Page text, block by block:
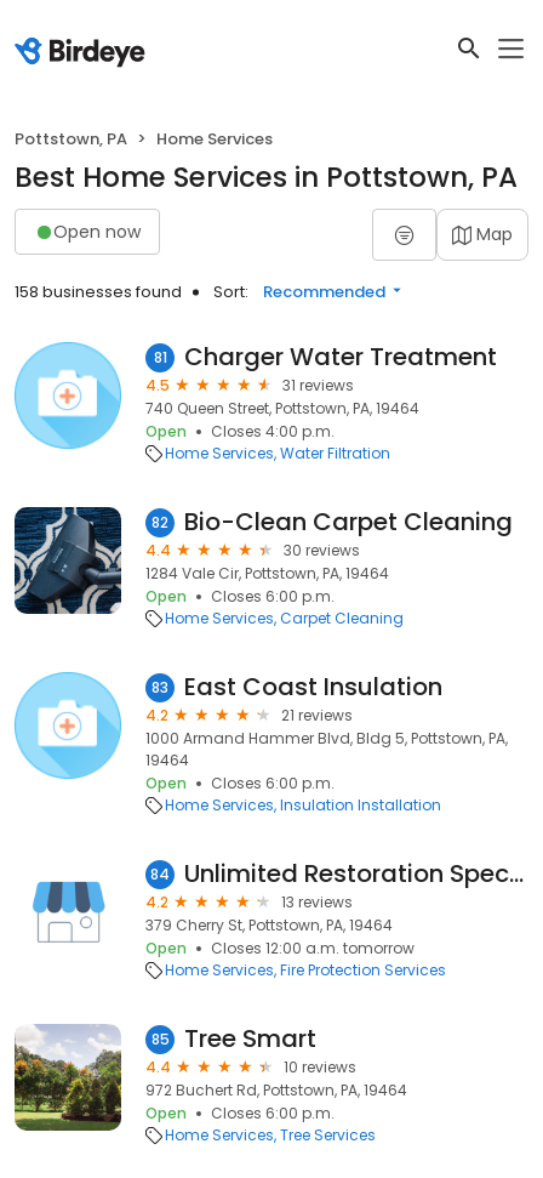
Pottstown, PA Home Services
Best Home Services in Pottstown, PA
Open now Map
158 businesses found Sort: Recommended
81 Charger Water Treatment
4.5
31 reviews
740 Queen Street, Pottstown, PA, 19464
Open
Closes 4:00 p.m.
Home Services Water Filtration
82 Bio-Clean Carpet Cleaning
4.4
30 reviews
1284 Vale Cir, Pottstown, PA, 19464
Open
Closes 6:00 p.m.
Home Services Carpet Cleaning
83 East Coast Insulation
4.2
21 reviews
1000 Armand Hammer Blvd, Bldg 5, Pottstown, PA,
19464
Open
Closes 6:00 p.m.
Home Services Insulation Installation
84 Unlimited Restoration Specialist
4.2
13 reviews
379 Cherry St, Pottstown, PA, 19464
Open
Closes 12:00 a.m. tomorrow
Home Services Fire Protection Services
85 Tree Smart
4.4
10 reviews
972 Buchert Rd, Pottstown, PA, 19464
Open
Closes 6:00 p.m.
Home Services Tree Services